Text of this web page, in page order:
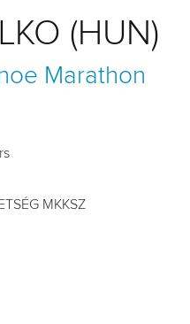
(HUN)
Marathon
MKKSZ